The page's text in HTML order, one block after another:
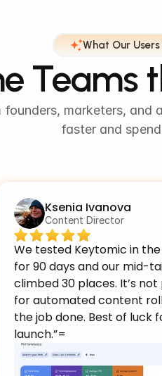
What Our
Teams
founders, marketers, and
faster and spend
Ksenia Ivanova
Content Director
We tested Keytomic in
for 90 days and our mid-
climbed 30 places. It’s
for automated content
the job done. Best of luck
launch.”=